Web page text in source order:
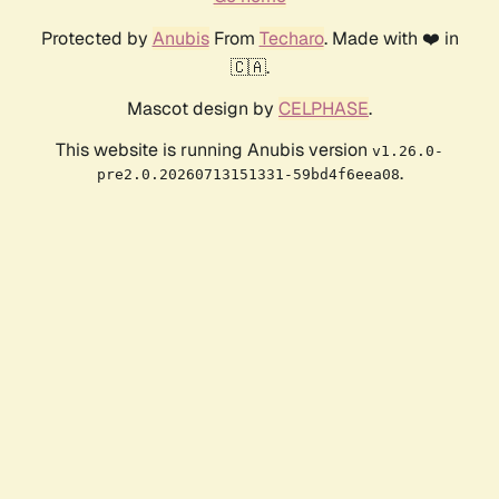
Protected by AnubisFrom Techaro. Made with ❤️ in
🇨🇦.
Mascot design by CELPHASE.
This website is running Anubis version v1.26.0-
pre2.0.20260713151331-59bd4f6eea08.